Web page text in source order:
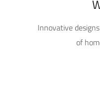
Innovative
of